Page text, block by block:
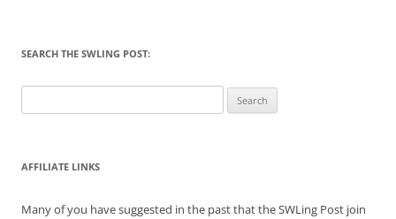
SEARCH THE SWLING POST:
for:
AFFILIATE LINKS
Many of you have suggested in the past that the SWLing Post join